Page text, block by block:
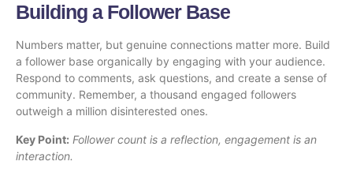
Building a Follower Base
Numbers matter, but genuine connections matter more. Build
a follower base organically by engaging with your audience.
Respond to comments, ask questions, and create a sense of
community. Remember, a thousand engaged followers
outweigh a million disinterested ones.
Key Point: Follower count is a reflection, engagement is an
interaction.